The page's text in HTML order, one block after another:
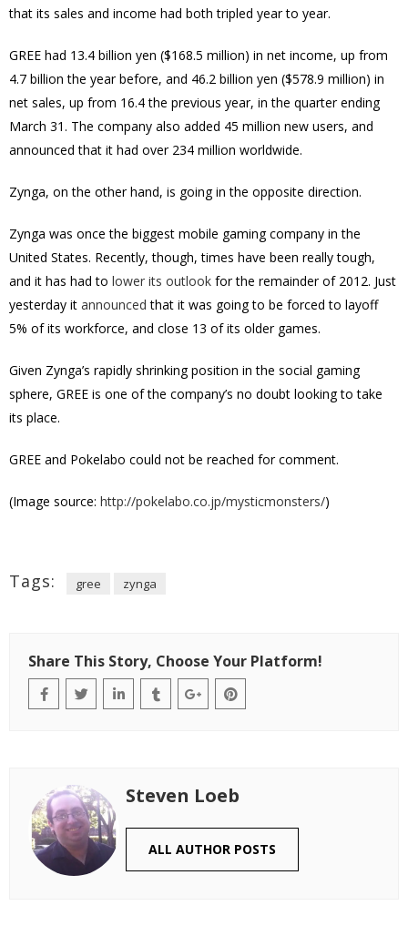
that its sales and income had both tripled year to year.
GREE had 13.4 billion yen ($168.5 million) in net income, up from
4.7 billion the year before, and 46.2 billion yen ($578.9 million) in
net sales, up from 16.4 the previous year, in the quarter ending
March 31. The company also added 45 million new users, and
announced that it had over 234 million worldwide.
Zynga, on the other hand, is going in the opposite direction.
Zynga was once the biggest mobile gaming company in the
United States. Recently, though, times have been really tough,
and it has had to lower its outlook for the remainder of 2012. Just
yesterday it announced that it was going to be forced to layoff
5% of its workforce, and close 13 of its older games.
Given Zynga’s rapidly shrinking position in the social gaming
sphere, GREE is one of the company’s no doubt looking to take
its place.
GREE and Pokelabo could not be reached for comment.
(Image source: http://pokelabo.co.jp/mysticmonsters/)
Tags: gree zynga
Share This Story, Choose Your Platform!
Steven Loeb
ALL AUTHOR POSTS